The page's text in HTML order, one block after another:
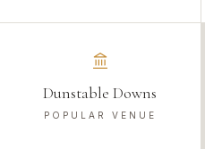
Dunstable Downs
POPULAR VENUE